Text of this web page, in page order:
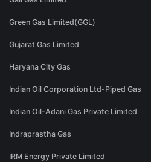
Green Gas Limited(GGL)
Gujarat Gas Limited
Haryana City Gas
Indian Oil Corporation Ltd-Piped Gas
Indian Oil-Adani Gas Private Limited
Indraprastha Gas
IRM Energy Private Limited